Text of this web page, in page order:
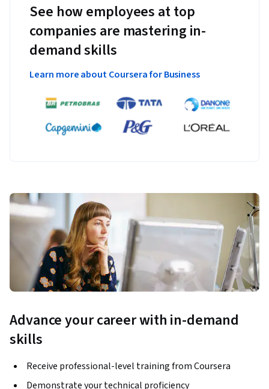
See how employees at top
companies are mastering in-
demand skills
Learn more about Coursera for Business
Advance your career with in-demand
skills
Receive professional-level training from Coursera
Demonstrate your technical proficiency